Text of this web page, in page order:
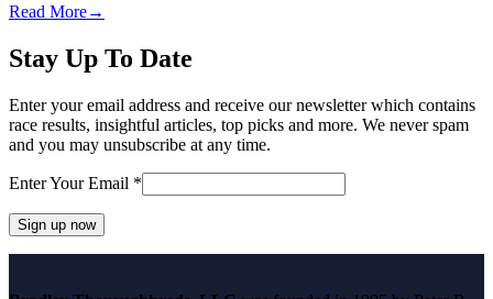
Read More→
Stay Up To Date
Enter your email address and receive our newsletter which contains
race results, insightful articles, top picks and more. We never spam
and you may unsubscribe at any time.
Enter Your Email *